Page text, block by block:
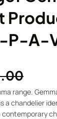
P-A-
range.
a chandelier
contemporary